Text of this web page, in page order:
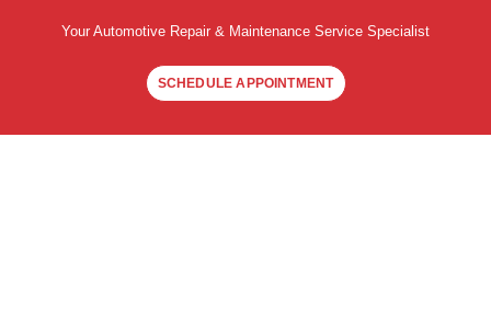
Your Automotive Repair & Maintenance Service Specialist
SCHEDULE APPOINTMENT